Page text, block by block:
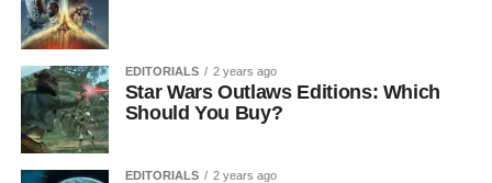
EDITORIALS 2 years ago
Star Wars Outlaws Editions: Which
Should You Buy?
EDITORIALS 2 years ago